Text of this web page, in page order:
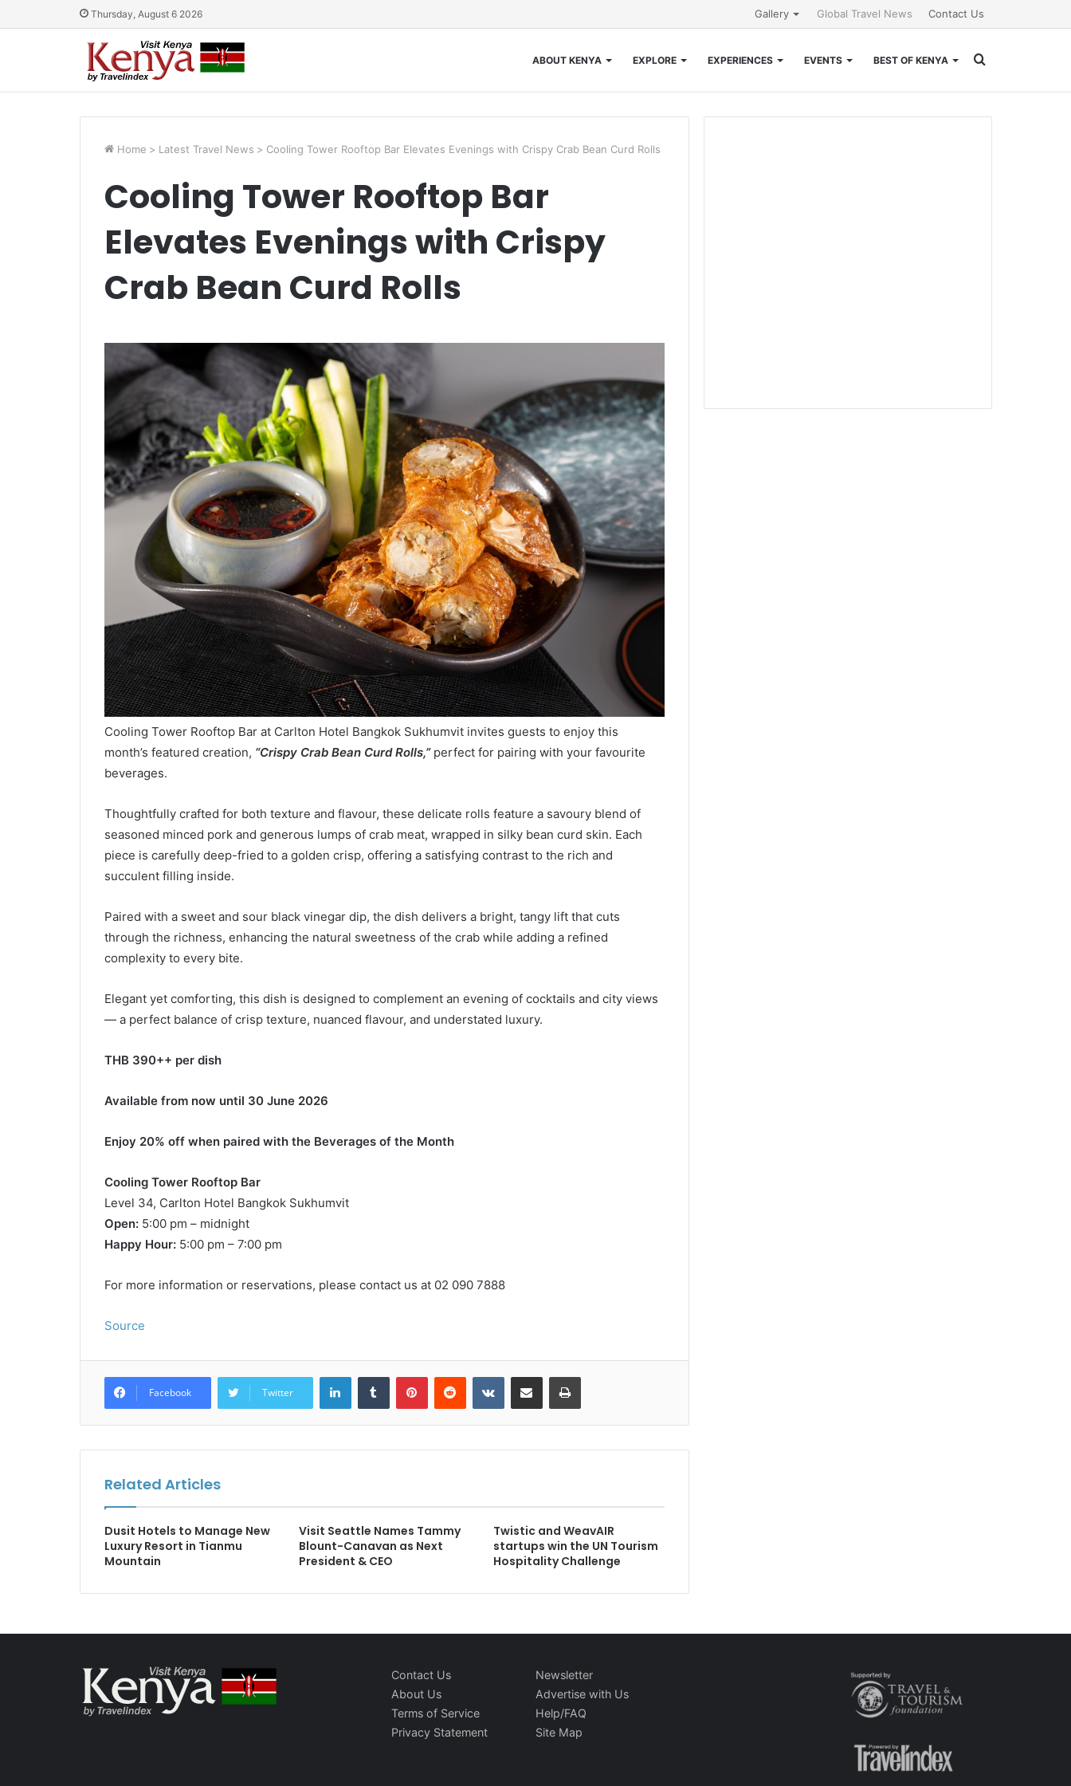
Thursday, August 6 2026 Gallery Global Travel News Contact Us
ABOUT KENYA EXPLORE EXPERIENCES EVENTS BEST OF KENYA
for
Home > Latest Travel News > Cooling Tower Rooftop Bar Elevates Evenings with Crispy Crab Bean Curd Rolls
Cooling Tower Rooftop Bar
Elevates Evenings with Crispy
Crab Bean Curd Rolls
Cooling Tower Rooftop Bar at Carlton Hotel Bangkok Sukhumvit invites guests to enjoy this
month’s featured creation, “Crispy Crab Bean Curd Rolls,”perfect for pairing with your favourite
beverages.
Thoughtfully crafted for both texture and flavour, these delicate rolls feature a savoury blend of
seasoned minced pork and generous lumps of crab meat, wrapped in silky bean curd skin. Each
piece is carefully deep-fried to a golden crisp, offering a satisfying contrast to the rich and
succulent filling inside.
Paired with a sweet and sour black vinegar dip, the dish delivers a bright, tangy lift that cuts
through the richness, enhancing the natural sweetness of the crab while adding a refined
complexity to every bite.
Elegant yet comforting, this dish is designed to complement an evening of cocktails and city views
— a perfect balance of crisp texture, nuanced flavour, and understated luxury.
THB 390++ per dish
Available from now until 30 June 2026
Enjoy 20% off when paired with the Beverages of the Month
Cooling Tower Rooftop Bar
Level 34, Carlton Hotel Bangkok Sukhumvit
Open:5:00 pm – midnight
Happy Hour:5:00 pm – 7:00 pm
For more information or reservations, please contact us at 02 090 7888
Source
Facebook Twitter
LinkedInTumblr PinterestReddit VKontakteShare via Email Print
Related Articles
Dusit Hotels to Manage New
Luxury Resort in Tianmu
Mountain
Visit Seattle Names Tammy
Blount-Canavan as Next
President & CEO
Twistic and WeavAIR
startups win the UN Tourism
Hospitality Challenge
Contact Us
About Us
Terms of Service
Privacy Statement
Newsletter
Advertise with Us
Help/FAQ
Site Map